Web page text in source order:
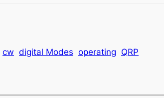
cw digital Modes operating QRP